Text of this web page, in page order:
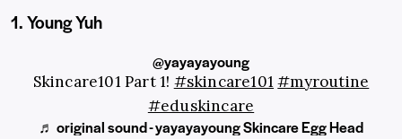
1. Young Yuh
@yayayayoung
Skincare101 Part 1! #skincare101#myroutine
#eduskincare
♬ original sound - yayayayoung Skincare Egg Head